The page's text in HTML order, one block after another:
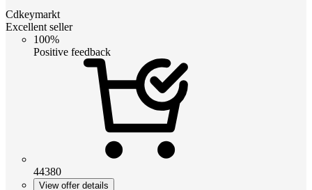
Cdkeymarkt
Excellent seller
100%
Positive feedback
44380
View offer details